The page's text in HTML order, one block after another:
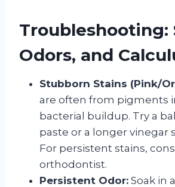
Troubleshooting:
Odors, and
Stubborn Stains (Pink/
are often from pigments
bacterial buildup. Try a
paste or a longer vinegar
For persistent stains,
orthodontist.
Persistent Odor: Soak in